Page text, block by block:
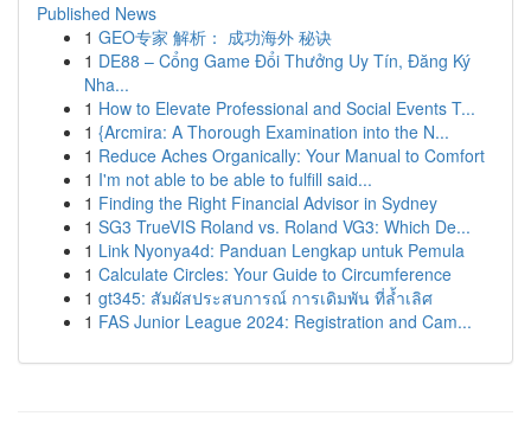
Published News
1 GEO专家 解析： 成功海外 秘诀
1 DE88 – Cổng Game Đổi Thưởng Uy Tín, Đăng Ký
Nha...
1 How to Elevate Professional and Social Events T...
1 {Arcmira: A Thorough Examination into the N...
1 Reduce Aches Organically: Your Manual to Comfort
1 I'm not able to be able to fulfill said...
1 Finding the Right Financial Advisor in Sydney
1 SG3 TrueVIS Roland vs. Roland VG3: Which De...
1 Link Nyonya4d: Panduan Lengkap untuk Pemula
1 Calculate Circles: Your Guide to Circumference
1 gt345: สัมผัสประสบการณ์ การเดิมพัน ที่ล้ำเลิศ
1 FAS Junior League 2024: Registration and Cam...